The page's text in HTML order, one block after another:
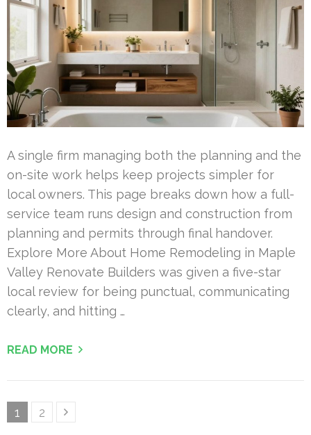
A single firm managing both the planning and the
on-site work helps keep projects simpler for
local owners. This page breaks down how a full-
service team runs design and construction from
planning and permits through final handover.
Explore More About Home Remodeling in Maple
Valley Renovate Builders was given a five-star
local review for being punctual, communicating
clearly, and hitting …
READ MORE
Posts
Page
1 Page
2